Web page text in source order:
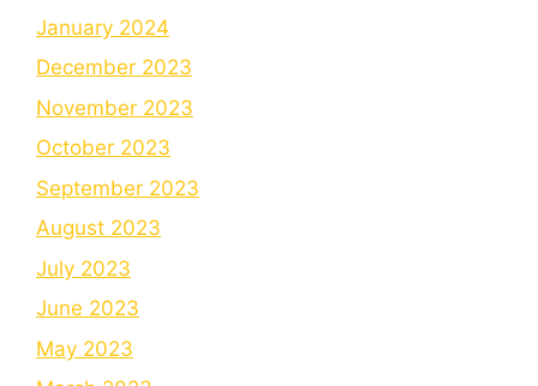
January 2024
December 2023
November 2023
October 2023
September 2023
August 2023
July 2023
June 2023
May 2023